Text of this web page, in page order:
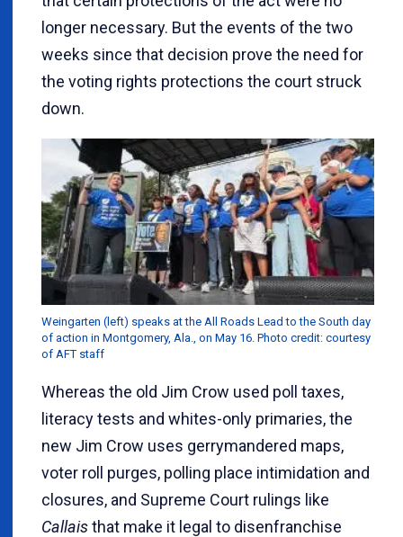
longer necessary. But the events of the two
weeks since that decision prove the need for
the voting rights protections the court struck
down.
Weingarten (left) speaks at the All Roads Lead to the South day
of action in Montgomery, Ala., on May 16. Photo credit: courtesy
of AFT staff
Whereas the old Jim Crow used poll taxes,
literacy tests and whites-only primaries, the
new Jim Crow uses gerrymandered maps,
voter roll purges, polling place intimidation and
closures, and Supreme Court rulings like
Callaisthat make it legal to disenfranchise